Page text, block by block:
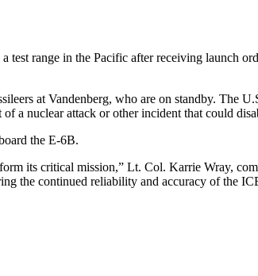
range in the Pacific after receiving launch
at Vandenberg, who are on standby. The
a nuclear attack or other incident that could
the E-6B.
its critical mission,” Lt. Col. Karrie Wray,
the continued reliability and accuracy of the